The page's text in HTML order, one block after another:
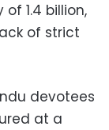
1.4 billion,
of strict
devotees
at a